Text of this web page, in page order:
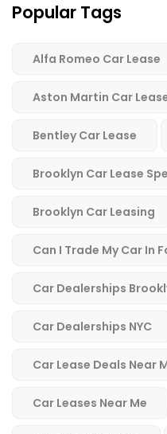
Popular Tags
Alfa Romeo Car Lease
Aston Martin Car
Bentley Car Lease
Brooklyn Car Lease
Brooklyn Car Leasing
Can I Trade My Car In
Car Dealerships
Car Dealerships NYC
Car Lease Deals Near
Car Leases Near Me